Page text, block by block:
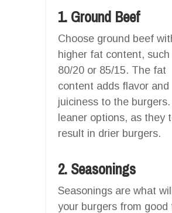
1. Ground Beef
Choose ground beef
higher fat content, such
80/20 or 85/15. The fat
content adds flavor and
juiciness to the burgers.
leaner options, as they
result in drier burgers.
2. Seasonings
Seasonings are what
your burgers from good